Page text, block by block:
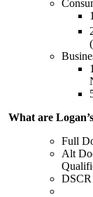
What are
Full
Alt
DSCR